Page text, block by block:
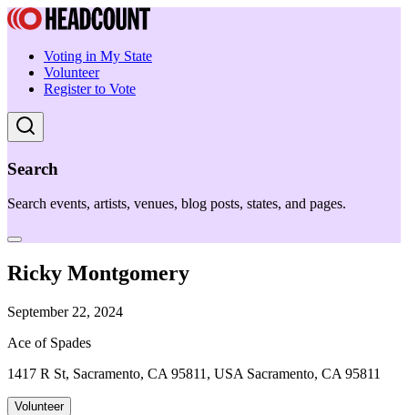
Voting in My State
Volunteer
Register to Vote
Search
Search events, artists, venues, blog posts, states, and pages.
Ricky Montgomery
September 22, 2024
Ace of Spades
1417 R St, Sacramento, CA 95811, USA Sacramento, CA 95811
Volunteer